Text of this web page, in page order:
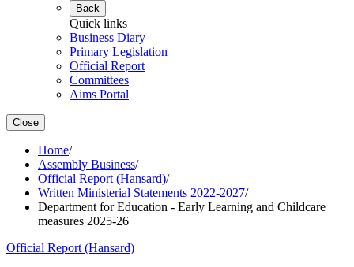
Back
Quick links
Business Diary
Primary Legislation
Official Report
Committees
Aims Portal
Close
Home/
Assembly Business/
Official Report (Hansard)/
Written Ministerial Statements 2022-2027/
Department for Education - Early Learning and Childcare
measures 2025-26
Official Report (Hansard)